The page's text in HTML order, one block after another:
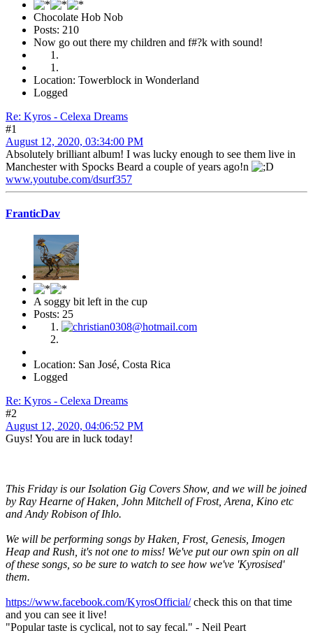
Chocolate Hob Nob
Posts: 210
Now go out there my children and f#?k with sound!
Location: Towerblock in Wonderland
Logged
Re: Kyros - Celexa Dreams
#1
August 12, 2020, 03:34:00 PM
Absolutely brilliant album! I was lucky enough to see them live in
Manchester with Spocks Beard a couple of years ago!n
www.youtube.com/dsurf357
FranticDav
A soggy bit left in the cup
Posts: 25
Location: San José, Costa Rica
Logged
Re: Kyros - Celexa Dreams
#2
August 12, 2020, 04:06:52 PM
Guys! You are in luck today!
This Friday is our Isolation Gig Covers Show, and we will be joined
by Ray Hearne of Haken, John Mitchell of Frost, Arena, Kino etc
and Andy Robison of Ihlo.
We will be performing songs by Haken, Frost, Genesis, Imogen
Heap and Rush, it's not one to miss! We've put our own spin on all
of these songs, so be sure to watch to see how we've 'Kyrosised'
them.
https://www.facebook.com/KyrosOfficial/check this on that time
and you can see it live!
"Popular taste is cyclical, not to say fecal." - Neil Peart